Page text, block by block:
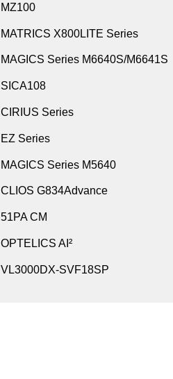
MZ100
MATRICS X800LITE Series
MAGICS Series M6640S/M6641S
SICA108
CIRIUS Series
EZ Series
MAGICS Series M5640
CLIOS G834Advance
51PA CM
OPTELICS AI²
VL3000DX-SVF18SP